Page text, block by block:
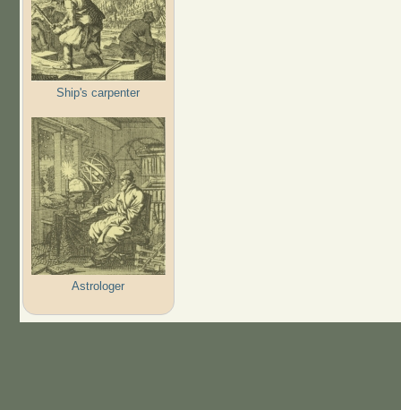
Ship's carpenter
Astrologer